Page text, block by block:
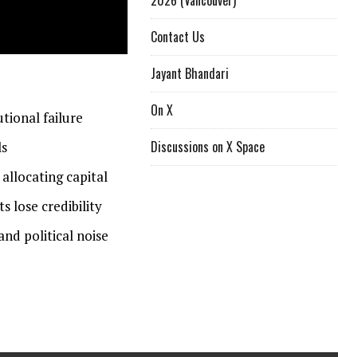
failure
allocating capital
lose credibility
political noise
Contact Us
Jayant Bhandari
On X
Discussions on X Space